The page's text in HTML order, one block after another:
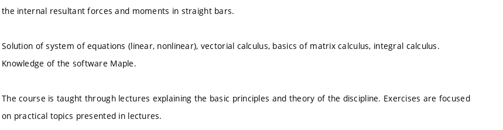
the internal resultant forces and moments in straight bars.
Solution of system of equations (linear, nonlinear), vectorial calculus, basics of matrix calculus, integral calculus.
Knowledge of the software Maple.
The course is taught through lectures explaining the basic principles and theory of the discipline. Exercises are focused
on practical topics presented in lectures.